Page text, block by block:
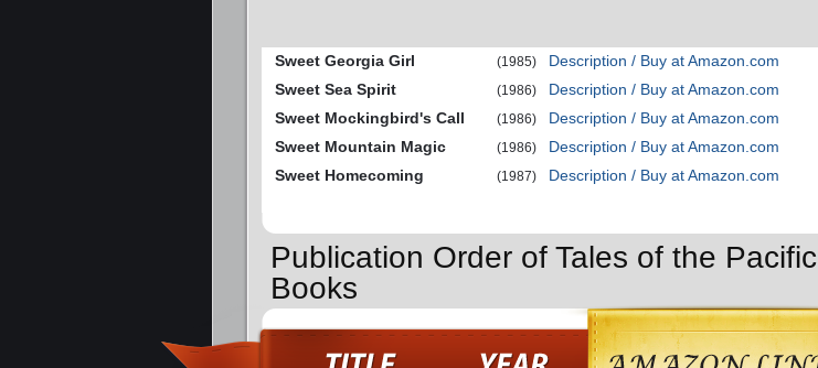
Sweet Georgia Girl (1985)
Description / Buy at Amazon.com
Sweet Sea Spirit
(1986)
Description / Buy at Amazon.com
Sweet Mockingbird's Call
(1986)
Description / Buy at Amazon.com
Sweet Mountain Magic
(1986)
Description / Buy at Amazon.com
Sweet Homecoming
(1987) Description / Buy at Amazon.com
Publication Order of Tales of the Pacific
Books